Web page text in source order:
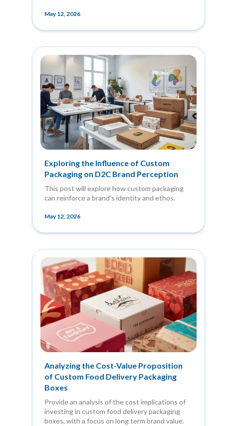
May 12, 2026
Exploring the Influence of Custom
Packaging on D2C Brand Perception
This post will explore how custom packaging
can reinforce a brand's identity and ethos.
May 12, 2026
Analyzing the Cost-Value Proposition
of Custom Food Delivery Packaging
Boxes
Provide an analysis of the cost implications of
investing in custom food delivery packaging
boxes, with a focus on long term brand value.